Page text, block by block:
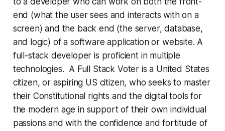
end (what the user sees and interacts with on a
screen) and the back end (the server, database,
and logic) of a software application or website. A
full-stack developer is proficient in multiple
technologies. A Full Stack Voter is a United States
citizen, or aspiring US citizen, who seeks to master
their Constitutional rights and the digital tools for
the modern age in support of their own individual
passions and with the confidence and fortitude of